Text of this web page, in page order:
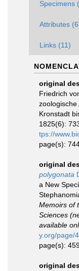
Specimens
Attributes
Links (11)
original
Friedrich
zoologische
Kronstadt
1825(6):
tps://
page(s):
original
polygonata
a New
Memoirs of
Sciences
available
y.org/page/
page(s):
original